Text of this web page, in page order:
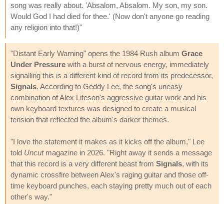
song was really about. 'Absalom, Absalom. My son, my son.
Would God I had died for thee.' (Now don't anyone go reading
any religion into that!)"
"Distant Early Warning" opens the 1984 Rush album Grace
Under Pressure with a burst of nervous energy, immediately
signalling this is a different kind of record from its predecessor,
Signals. According to Geddy Lee, the song's uneasy
combination of Alex Lifeson's aggressive guitar work and his
own keyboard textures was designed to create a musical
tension that reflected the album's darker themes.
"I love the statement it makes as it kicks off the album," Lee
told Uncutmagazine in 2026. "Right away it sends a message
that this record is a very different beast from Signals, with its
dynamic crossfire between Alex's raging guitar and those off-
time keyboard punches, each staying pretty much out of each
other's way."